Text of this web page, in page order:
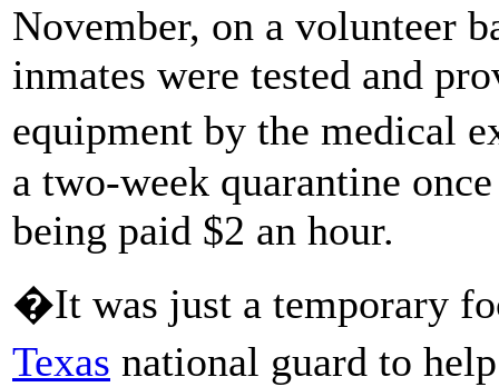
November, on a volunteer
inmates were tested and
equipment by the medical
a two-week quarantine
being paid $2 an hour.
�It was just a temporary
Texas national guard to